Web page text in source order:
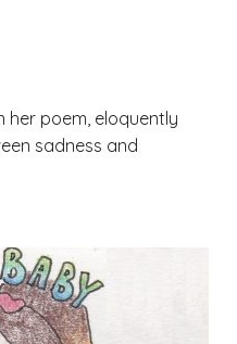
her poem, eloquently
sadness and